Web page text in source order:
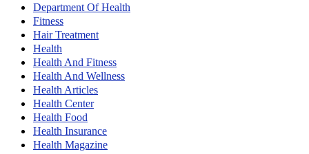
Department Of Health
Fitness
Hair Treatment
Health
Health And Fitness
Health And Wellness
Health Articles
Health Center
Health Food
Health Insurance
Health Magazine